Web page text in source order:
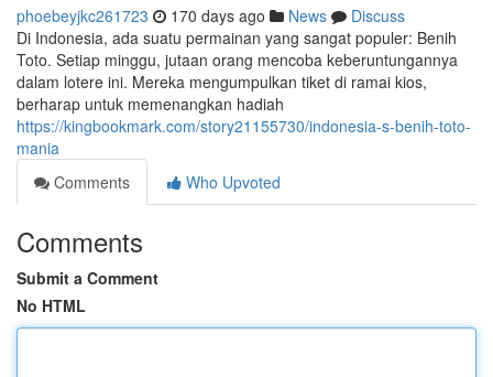
phoebeyjkc261723 170 days ago News
Discuss
Di Indonesia, ada suatu permainan yang sangat populer: Benih
Toto. Setiap minggu, jutaan orang mencoba keberuntungannya
dalam lotere ini. Mereka mengumpulkan tiket di ramai kios,
berharap untuk memenangkan hadiah
https://kingbookmark.com/story21155730/indonesia-s-benih-toto-
mania
Comments
Who Upvoted
Comments
Submit a Comment
No HTML